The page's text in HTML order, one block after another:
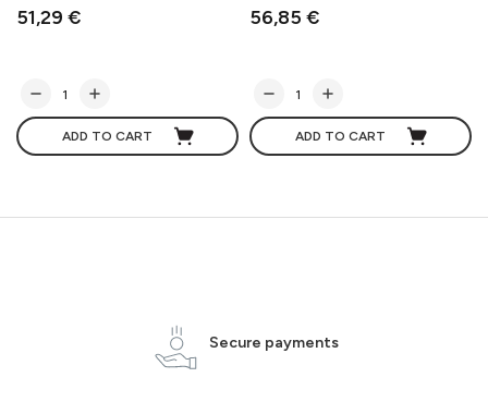
51,29 €
ADD TO CART
56,85 €
ADD TO CART
Secure payments